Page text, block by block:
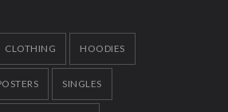
CLOTHING HOODIES
SINGLES